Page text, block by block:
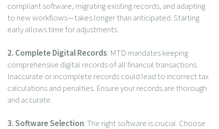
compliant software, migrating existing records, and adapting
to new workflows—takes longer than anticipated. Starting
early allows time for adjustments.
2. Complete Digital Records: MTD mandates keeping
comprehensive digital records of all financial transactions.
Inaccurate or incomplete records could lead to incorrect tax
calculations and penalties. Ensure your records are thorough
and accurate.
3.Software Selection: The right software is crucial. Choose